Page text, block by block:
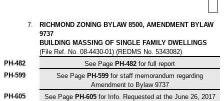
7
RICHMOND ZONING BYLAW 8500, AMENDMENT BYLAW
9737
BUILDING MASSING OF SINGLE FAMILY DWELLINGS
(File Ref. No. 08-4430-01) (REDMS No. 5343082)
PH-482
See Page PH-482 for full report
PH-599
See Page PH-599 for staff memorandum regarding
Amendment to Bylaw 9737
PH-605
See Page PH-605for Info. Requested at the June 26, 2017